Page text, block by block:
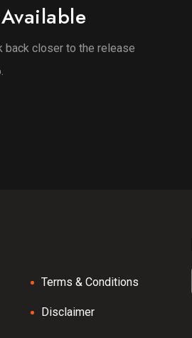
back closer to the release
Terms & Conditions
Disclaimer